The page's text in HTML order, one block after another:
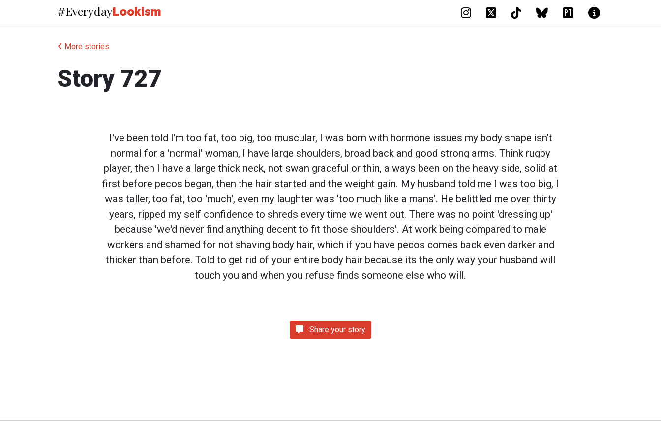
#EverydayLookism PT
More stories
Story 727
I've been told I'm too fat, too big, too muscular, I was born with hormone issues my body shape isn't
normal for a 'normal' woman, I have large shoulders, broad back and good strong arms. Think rugby
player, then I have a large thick neck, not swan graceful or thin, always been on the heavy side, solid at
first before pecos began, then the hair started and the weight gain. My husband told me I was too big, I
was taller, too fat, too 'much', even my laughter was 'too much like a mans'. He belittled me over thirty
years, ripped my self confidence to shreds every time we went out. There was no point 'dressing up'
because 'we'd never find anything decent to fit those shoulders'. At work being compared to male
workers and shamed for not shaving body hair, which if you have pecos comes back even darker and
thicker than before. Told to get rid of your entire body hair because its the only way your husband will
touch you and when you refuse finds someone else who will.
Share your story